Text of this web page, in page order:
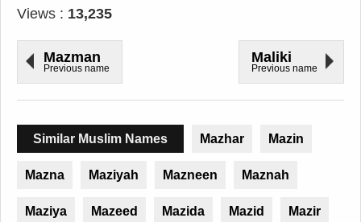
Views : 13,235
Mazman
Previous name
Maliki
Previous name
Similar Muslim Names Mazhar Mazin
Mazna Maziyah Mazneen Maznah
Maziya Mazeed Mazida Mazid Mazir